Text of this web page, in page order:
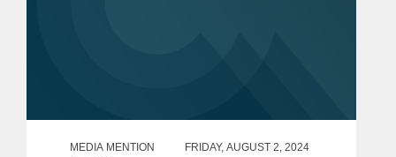
MEDIA MENTION
FRIDAY, AUGUST 2, 2024